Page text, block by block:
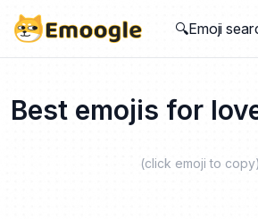
🔍Emoji
Best emojis for
(click emoji to copy)